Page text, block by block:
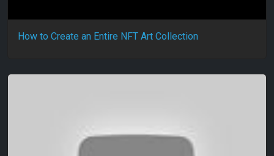
How to Create an Entire NFT Art Collection